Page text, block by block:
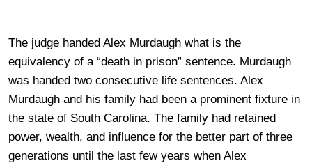
The judge handed Alex Murdaugh what is the
equivalency of a “death in prison” sentence. Murdaugh
was handed two consecutive life sentences. Alex
Murdaugh and his family had been a prominent fixture in
the state of South Carolina. The family had retained
power, wealth, and influence for the better part of three
generations until the last few years when Alex